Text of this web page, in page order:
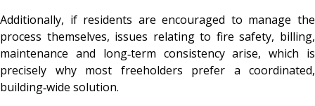
Additionally, if residents are encouraged to manage the
process themselves, issues relating to fire safety, billing,
maintenance and long‑term consistency arise, which is
precisely why most freeholders prefer a coordinated,
building‑wide solution.